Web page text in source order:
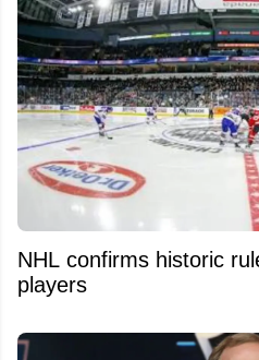
NHL confirms historic
players